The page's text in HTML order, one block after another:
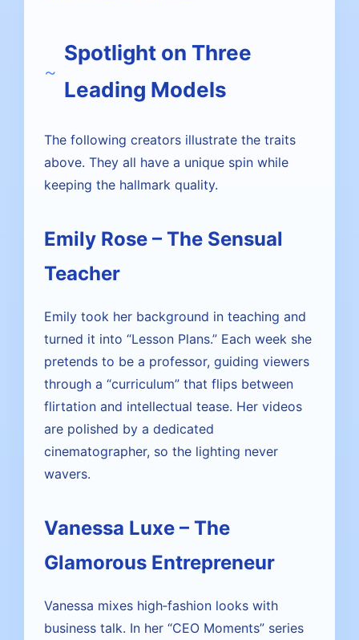
Spotlight on Three
Leading Models
The following creators illustrate the traits
above. They all have a unique spin while
keeping the hallmark quality.
Emily Rose – The Sensual
Teacher
Emily took her background in teaching and
turned it into “Lesson Plans.” Each week she
pretends to be a professor, guiding viewers
through a “curriculum” that flips between
flirtation and intellectual tease. Her videos
are polished by a dedicated
cinematographer, so the lighting never
wavers.
Vanessa Luxe – The
Glamorous Entrepreneur
Vanessa mixes high‑fashion looks with
business talk. In her “CEO Moments” series